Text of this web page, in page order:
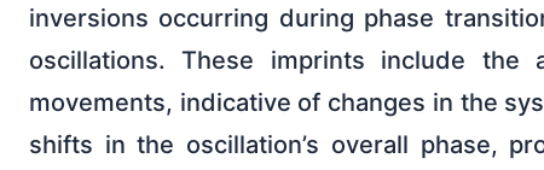
inversions occurring during phase
oscillations. These imprints include the
movements, indicative of changes in the
shifts in the oscillation’s overall phase,